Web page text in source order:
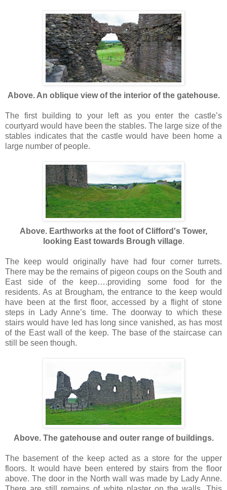
Above. An oblique view of the interior of the gatehouse.
The first building to your left as you enter the castle’s
courtyard would have been the stables. The large size of the
stables indicates that the castle would have been home a
large number of people.
Above. Earthworks at the foot of Clifford's Tower,
looking East towards Brough village.
The keep would originally have had four corner turrets.
There may be the remains of pigeon coups on the South and
East side of the keep….providing some food for the
residents. As at Brougham, the entrance to the keep would
have been at the first floor, accessed by a flight of stone
steps in Lady Anne’s time. The doorway to which these
stairs would have led has long since vanished, as has most
of the East wall of the keep. The base of the staircase can
still be seen though.
Above. The gatehouse and outer range of buildings.
The basement of the keep acted as a store for the upper
floors. It would have been entered by stairs from the floor
above. The door in the North wall was made by Lady Anne.